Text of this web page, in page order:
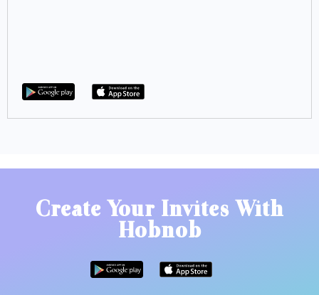
Create Your Invites With
Hobnob